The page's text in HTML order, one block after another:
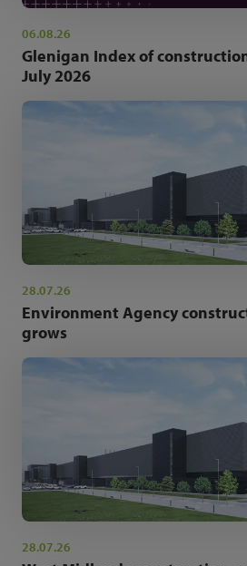
06.08.26
Glenigan Index of
July 2026
28.07.26
Environment Agency
grows
28.07.26